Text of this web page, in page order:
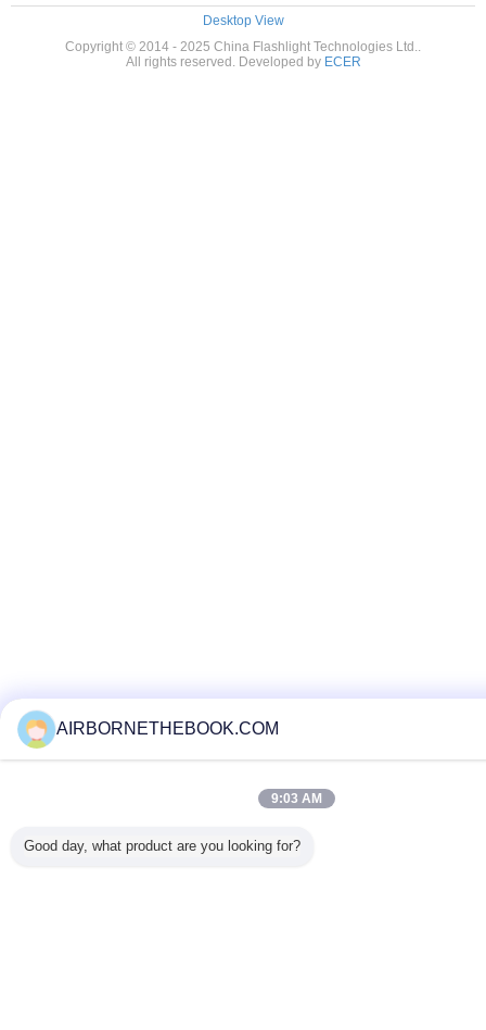
Desktop View
Copyright © 2014 - 2025 China Flashlight Technologies Ltd..
All rights reserved. Developed by ECER
AIRBORNETHEBOOK.COM
9:03 AM
Good day, what product are you looking for?